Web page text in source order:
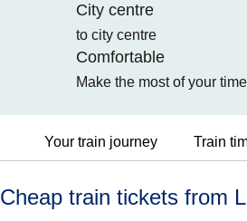
City centre
to city centre
Comfortable
Make the most of your
Your train journey Train
Cheap train tickets from